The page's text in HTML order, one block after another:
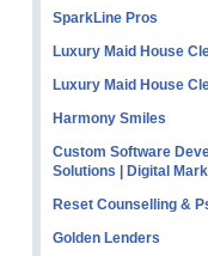
SparkLine Pros
Luxury Maid House
Luxury Maid House
Harmony Smiles
Custom Software
Solutions | Digital
Reset Counselling &
Golden Lenders